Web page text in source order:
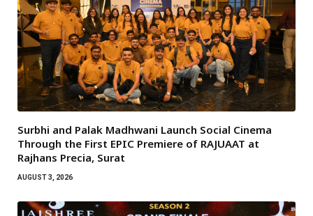
Surbhi and Palak Madhwani Launch Social Cinema
Through the First EPIC Premiere of RAJUAAT at
Rajhans Precia, Surat
AUGUST 3, 2026